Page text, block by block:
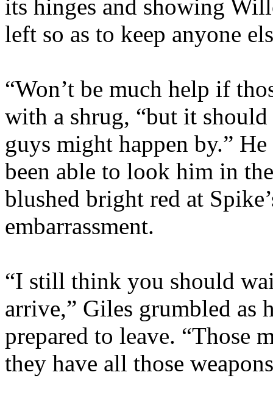
its hinges and showing
left so as to keep anyone
“Won’t be much help if
with a shrug, “but it
guys might happen by.”
been able to look him in
blushed bright red at
embarrassment.
“I still think you should
arrive,” Giles grumbled as
prepared to leave. “Those
they have all those